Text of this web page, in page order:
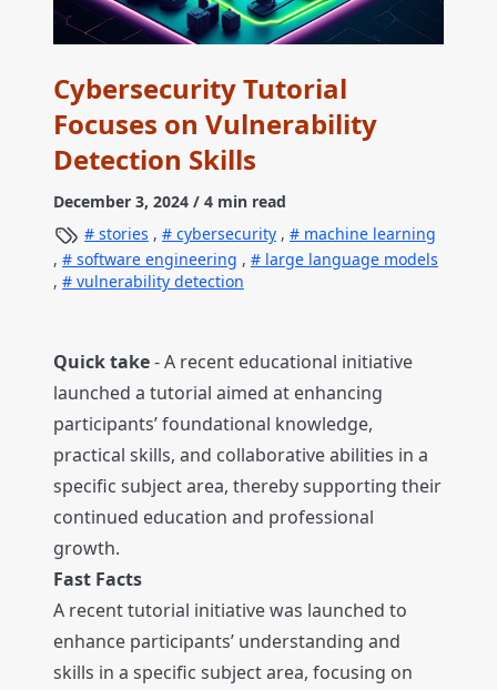
Cybersecurity Tutorial
Focuses on Vulnerability
Detection Skills
December 3, 2024 / 4 min read
stories , cybersecurity ,
machine learning
,
software engineering ,
large language models
,
vulnerability detection
Quick take- A recent educational initiative
launched a tutorial aimed at enhancing
participants’ foundational knowledge,
practical skills, and collaborative abilities in a
specific subject area, thereby supporting their
continued education and professional
growth.
Fast Facts
A recent tutorial initiative was launched to
enhance participants’ understanding and
skills in a specific subject area, focusing on